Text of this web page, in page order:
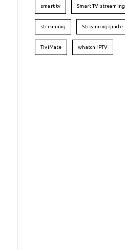
smart tv Smart TV streaming
streaming Streaming guide
TiviMate whatch IPTV